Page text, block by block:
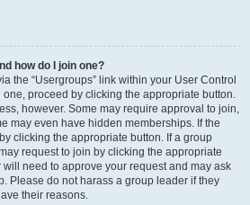
how do I join one?
the “Usergroups” link within your User Control
proceed by clicking the appropriate button.
however. Some may require approval to join,
may even have hidden memberships. If the
clicking the appropriate button. If a group
request to join by clicking the appropriate
need to approve your request and may ask
Please do not harass a group leader if they
their reasons.